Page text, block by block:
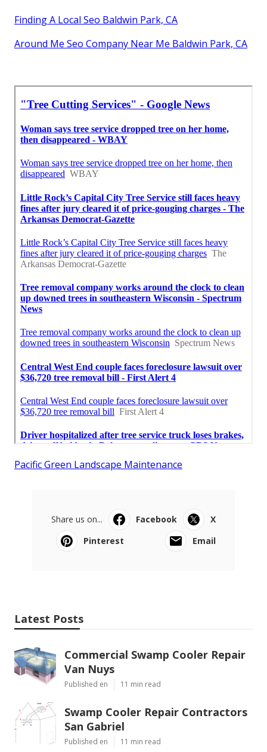
Finding A Local Seo Baldwin Park, CA
Around Me Seo Company Near Me Baldwin Park, CA
Pacific Green Landscape Maintenance
Share us on... Facebook
X
Pinterest
Email
Latest Posts
Commercial Swamp Cooler Repair
Van Nuys
Published en 11 min read
Swamp Cooler Repair Contractors
San Gabriel
Published en 11 min read